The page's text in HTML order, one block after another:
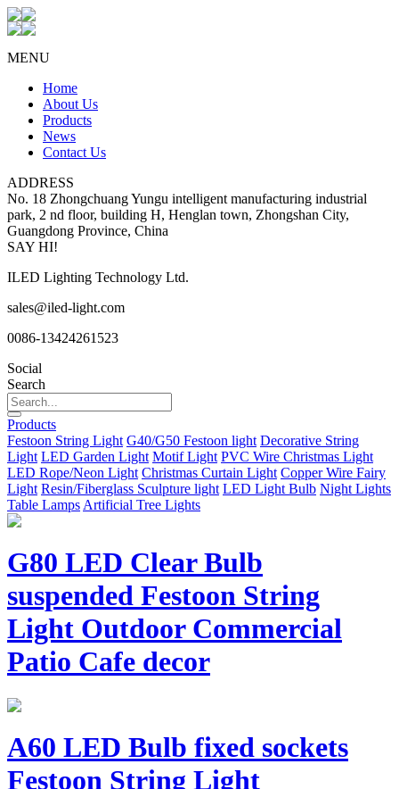
MENU
Home
About Us
Products
News
Contact Us
ADDRESS
No. 18 Zhongchuang Yungu intelligent manufacturing industrial
park, 2 nd floor, building H, Henglan town, Zhongshan City,
Guangdong Province, China
SAY HI!
ILED Lighting Technology Ltd.
sales@iled-light.com
0086-13424261523
Social
Search
Products
Festoon String Light G40/G50 Festoon light Decorative String
Light LED Garden Light Motif Light PVC Wire Christmas Light
LED Rope/Neon Light Christmas Curtain Light Copper Wire Fairy
Light Resin/Fiberglass Sculpture light LED Light Bulb Night Lights
Table Lamps Artificial Tree Lights
G80 LED Clear Bulb
suspended Festoon String
Light Outdoor Commercial
Patio Cafe decor
A60 LED Bulb fixed sockets
Festoon String Light